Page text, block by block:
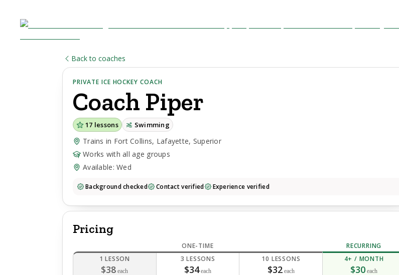
Back to coaches
PRIVATE ICE HOCKEY COACH
Coach Piper
17 lessons Swimming
Trains in Fort Collins, Lafayette, Superior
Works with all age groups
Available: Wed
Background checked Contact verified Experience verified
Pricing
ONE-TIME
1 LESSON
$38 each
3 LESSONS
$34each
10 LESSONS
$32each
RECURRING
4+ / MONTH
$30 each